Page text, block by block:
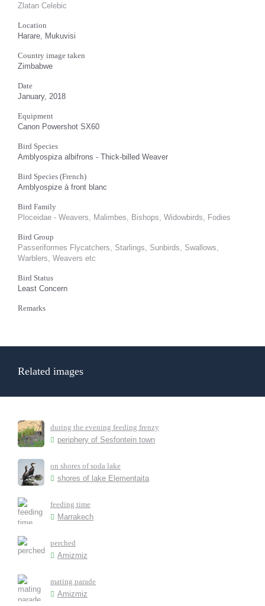
Zlatan Celebic
Location
Harare, Mukuvisi
Country image taken
Zimbabwe
Date
January, 2018
Equipment
Canon Powershot SX60
Bird Species
Amblyospiza albifrons - Thick-billed Weaver
Bird Species (French)
Amblyospize à front blanc
Bird Family
Ploceidae - Weavers, Malimbes, Bishops, Widowbirds, Fodies
Bird Group
Passeriformes Flycatchers, Starlings, Sunbirds, Swallows,
Warblers, Weavers etc
Bird Status
Least Concern
Remarks
Related images
during the evening feeding frenzy
periphery of Sesfontein town
on shores of soda lake
shores of lake Elementaita
feeding time
Marrakech
perched
Amizmiz
mating parade
Amizmiz